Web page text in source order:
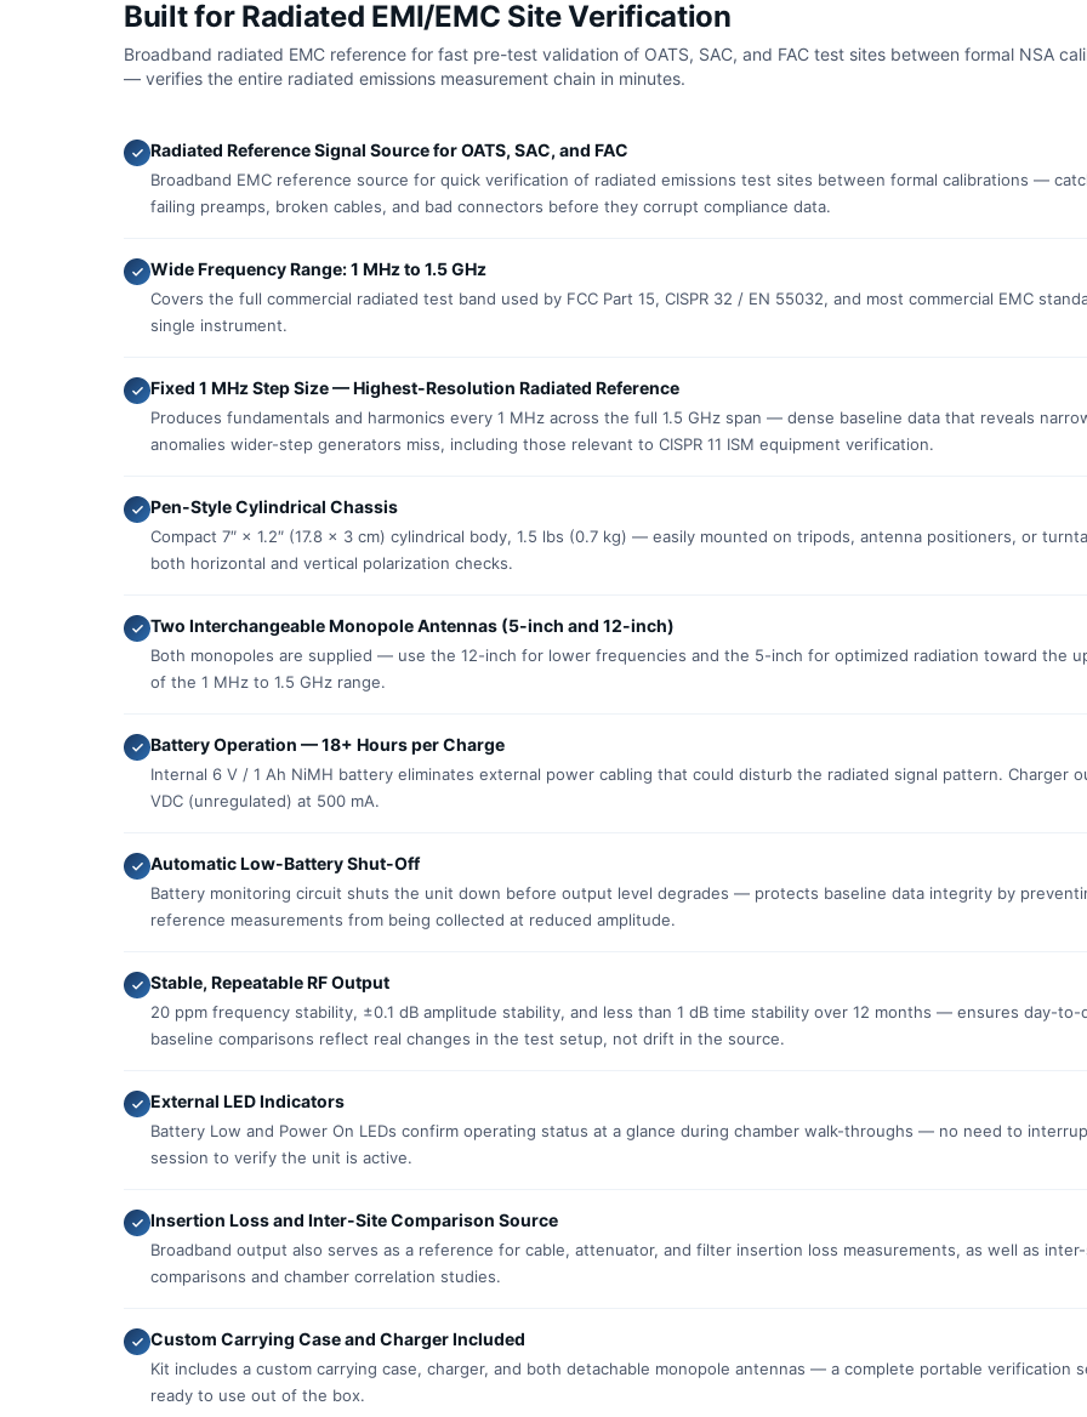
Built for Radiated EMI/EMC Site Verification
Broadband radiated EMC reference for fast pre-test validation of OATS, SAC, and FAC test sites between formal NSA
— verifies the entire radiated emissions measurement chain in minutes.
Radiated Reference Signal Source for OATS, SAC, and FAC
Broadband EMC reference source for quick verification of radiated emissions test sites between formal calibrations —
failing preamps, broken cables, and bad connectors before they corrupt compliance data.
Wide Frequency Range: 1 MHz to 1.5 GHz
Covers the full commercial radiated test band used by FCC Part 15, CISPR 32 / EN 55032, and most commercial EMC
single instrument.
Fixed 1 MHz Step Size — Highest-Resolution Radiated Reference
Produces fundamentals and harmonics every 1 MHz across the full 1.5 GHz span — dense baseline data that reveals
anomalies wider-step generators miss, including those relevant to CISPR 11 ISM equipment verification.
Pen-Style Cylindrical Chassis
Compact 7″ × 1.2″ (17.8 × 3 cm) cylindrical body, 1.5 lbs (0.7 kg) — easily mounted on tripods, antenna positioners, or
both horizontal and vertical polarization checks.
Two Interchangeable Monopole Antennas (5-inch and 12-inch)
Both monopoles are supplied — use the 12-inch for lower frequencies and the 5-inch for optimized radiation toward the
of the 1 MHz to 1.5 GHz range.
Battery Operation — 18+ Hours per Charge
Internal 6 V / 1 Ah NiMH battery eliminates external power cabling that could disturb the radiated signal pattern. Charger
VDC (unregulated) at 500 mA.
Automatic Low-Battery Shut-Off
Battery monitoring circuit shuts the unit down before output level degrades — protects baseline data integrity by
reference measurements from being collected at reduced amplitude.
Stable, Repeatable RF Output
20 ppm frequency stability, ±0.1 dB amplitude stability, and less than 1 dB time stability over 12 months — ensures day-to-
baseline comparisons reflect real changes in the test setup, not drift in the source.
External LED Indicators
Battery Low and Power On LEDs confirm operating status at a glance during chamber walk-throughs — no need to
session to verify the unit is active.
Insertion Loss and Inter-Site Comparison Source
Broadband output also serves as a reference for cable, attenuator, and filter insertion loss measurements, as well as
comparisons and chamber correlation studies.
Custom Carrying Case and Charger Included
Kit includes a custom carrying case, charger, and both detachable monopole antennas — a complete portable verification
ready to use out of the box.